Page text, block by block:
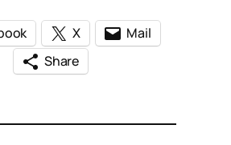
X
Mail
Share